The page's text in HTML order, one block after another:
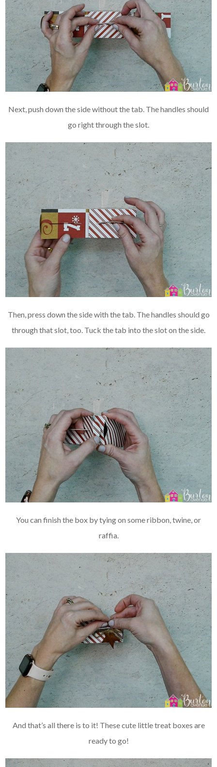
Next, push down the side without the tab. The handles should
go right through the slot.
Then, press down the side with the tab. The handles should go
through that slot, too. Tuck the tab into the slot on the side.
You can finish the box by tying on some ribbon, twine, or
raffia.
And that’s all there is to it! These cute little treat boxes are
ready to go!